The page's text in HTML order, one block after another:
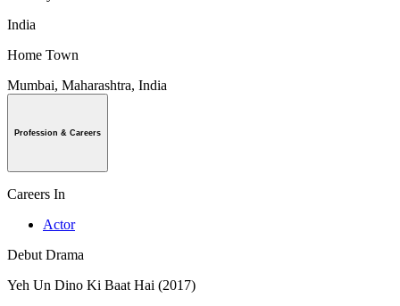
India
Home Town
Mumbai, Maharashtra, India
Profession & Careers
Careers In
Actor
Debut Drama
Yeh Un Dino Ki Baat Hai (2017)